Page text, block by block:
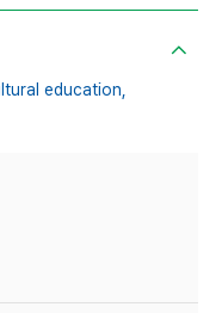
education,